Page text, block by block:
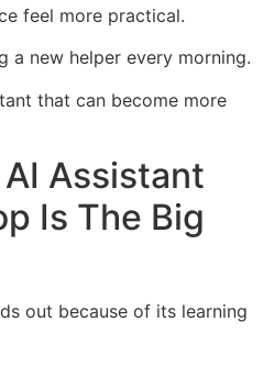
feel more practical.
a new helper every morning.
that can become more
Assistant
Is The Big
out because of its learning